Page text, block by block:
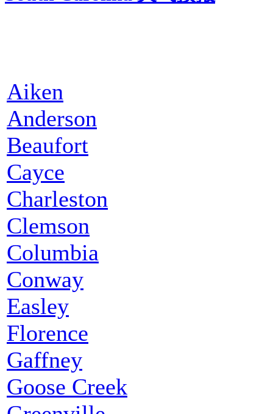
Aiken
Anderson
Beaufort
Cayce
Charleston
Clemson
Columbia
Conway
Easley
Florence
Gaffney
Goose Creek